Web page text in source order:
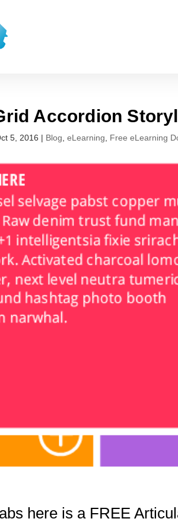
Accordion
5, 2016 | Blog ,eLearning Free eLearning
here is a FREE